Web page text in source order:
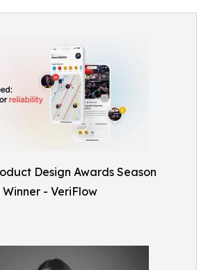
Design Awards Season
- VeriFlow